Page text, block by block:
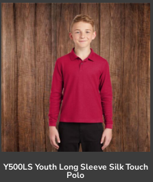
Y500LS Youth Long Sleeve Silk Touch
Polo